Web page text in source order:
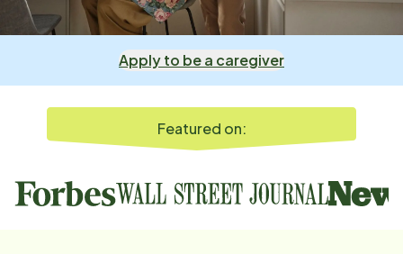
Apply to be a caregiver
Featured on: